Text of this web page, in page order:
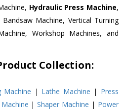
Hydraulic Press Machine,
Machine, Vertical Turning
Workshop Machines, and
Collection:
Machine | Lathe Machine | Press
|Shaper Machine | Power